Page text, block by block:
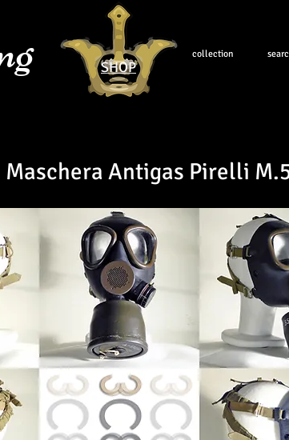
collection
SHOP
Antigas Pirelli